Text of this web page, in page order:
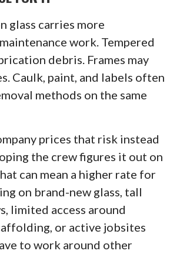
glass carries more
work. Tempered
debris. Frames may
Caulk, paint, and labels often
methods on the same
prices that risk instead
the crew figures it out on
can mean a higher rate for
on brand-new glass, tall
limited access around
or active jobsites
to work around other